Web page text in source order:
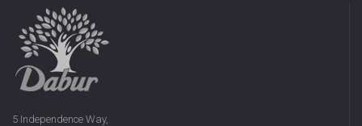
5 Independence Way,